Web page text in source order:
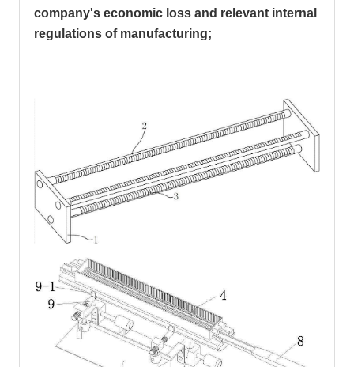
company's economic loss and relevant internal
regulations of manufacturing;